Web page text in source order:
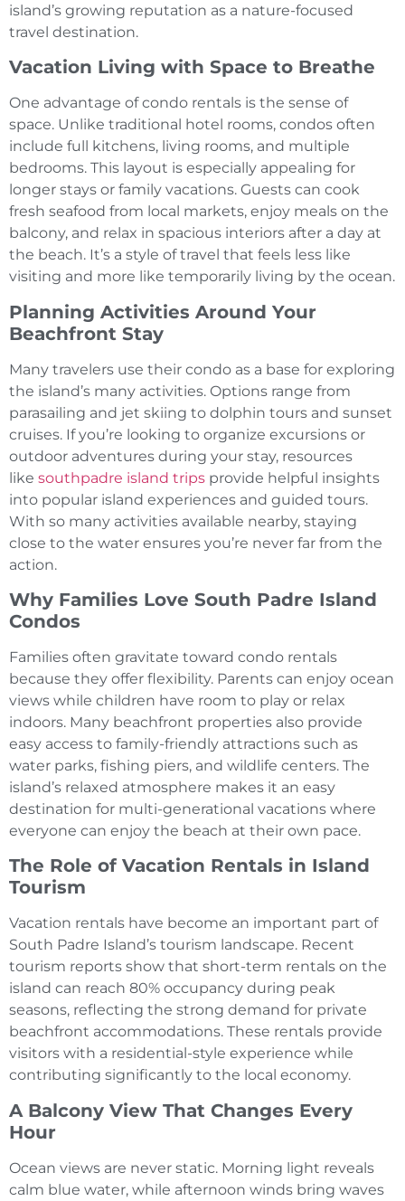
island’s growing reputation as a nature-focused
travel destination.
Vacation Living with Space to Breathe
One advantage of condo rentals is the sense of
space. Unlike traditional hotel rooms, condos often
include full kitchens, living rooms, and multiple
bedrooms. This layout is especially appealing for
longer stays or family vacations. Guests can cook
fresh seafood from local markets, enjoy meals on the
balcony, and relax in spacious interiors after a day at
the beach. It’s a style of travel that feels less like
visiting and more like temporarily living by the ocean.
Planning Activities Around Your
Beachfront Stay
Many travelers use their condo as a base for exploring
the island’s many activities. Options range from
parasailing and jet skiing to dolphin tours and sunset
cruises. If you’re looking to organize excursions or
outdoor adventures during your stay, resources
like southpadre island trips provide helpful insights
into popular island experiences and guided tours.
With so many activities available nearby, staying
close to the water ensures you’re never far from the
action.
Why Families Love South Padre Island
Condos
Families often gravitate toward condo rentals
because they offer flexibility. Parents can enjoy ocean
views while children have room to play or relax
indoors. Many beachfront properties also provide
easy access to family-friendly attractions such as
water parks, fishing piers, and wildlife centers. The
island’s relaxed atmosphere makes it an easy
destination for multi-generational vacations where
everyone can enjoy the beach at their own pace.
The Role of Vacation Rentals in Island
Tourism
Vacation rentals have become an important part of
South Padre Island’s tourism landscape. Recent
tourism reports show that short-term rentals on the
island can reach 80% occupancy during peak
seasons, reflecting the strong demand for private
beachfront accommodations. These rentals provide
visitors with a residential-style experience while
contributing significantly to the local economy.
A Balcony View That Changes Every
Hour
Ocean views are never static. Morning light reveals
calm blue water, while afternoon winds bring waves